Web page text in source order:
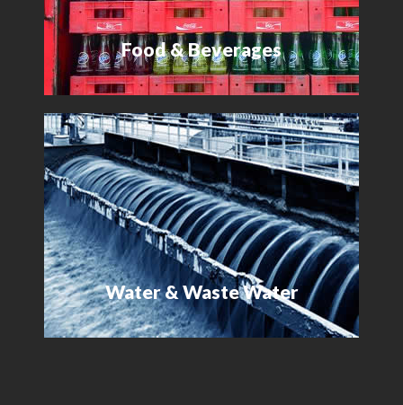
Food & Beverages
Water & Waste Water